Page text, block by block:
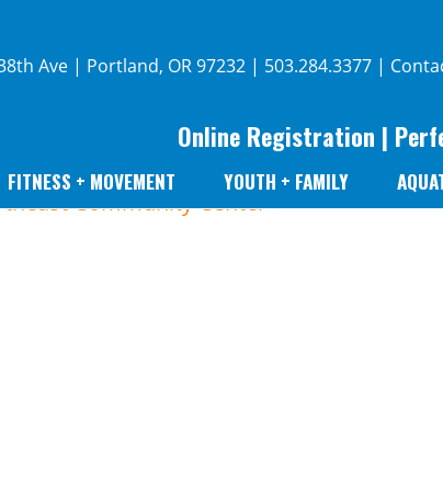
Ave | Portland, OR 97232 | 503.284.3377 |
Online Registration |
FITNESS + MOVEMENT YOUTH + FAMILY
Community Center